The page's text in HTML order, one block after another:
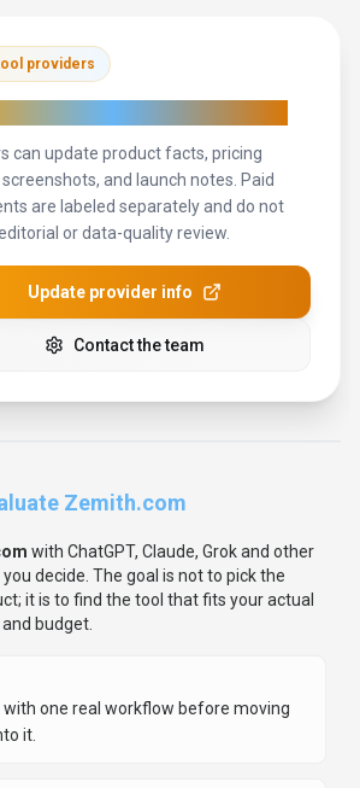
providers
can update product facts, pricing
and launch notes. Paid
are labeled separately and do not
or data-quality review.
Update provider info
Contact the team
Zemith.com
with ChatGPT, Claude, Grokand other
decide. The goal is not to pick the
it is to find the tool that fits your actual
budget.
one real workflow before moving
it.